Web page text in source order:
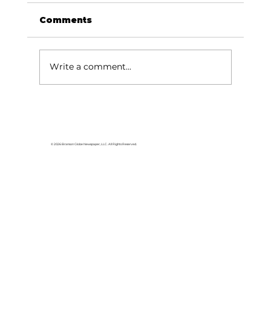
Comments
Write a comment...
© 2026 Branson Globe Newspaper, LLC. All Rights Reserved.